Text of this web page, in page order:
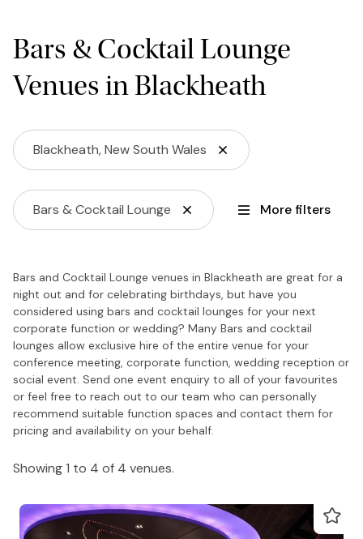
Bars & Cocktail Lounge
Venues in Blackheath
Blackheath, New South Wales
Bars & Cocktail Lounge More filters
Bars and Cocktail Lounge venues in Blackheath are great for a
night out and for celebrating birthdays, but have you
considered using bars and cocktail lounges for your next
corporate function or wedding? Many Bars and cocktail
lounges allow exclusive hire of the entire venue for your
conference meeting, corporate function, wedding reception or
social event. Send one event enquiry to all of your favourites
or feel free to reach out to our team who can personally
recommend suitable function spaces and contact them for
pricing and availability on your behalf.
Showing 1 to 4 of 4 venues.